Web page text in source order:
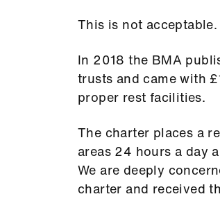
This is not acceptable.
In 2018 the BMA
trusts and came with
proper rest facilities.
The charter places a
areas 24 hours a day
We are deeply
charter and received